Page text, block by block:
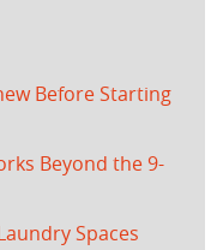
Before Starting
Beyond the 9-
Spaces